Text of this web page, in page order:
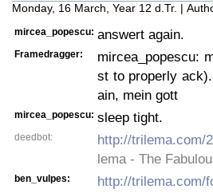
Monday, 16 March, Year 12 d.Tr. |
mircea_popescu: answert again.
Framedragger:
mircea_popescu:
st to properly
ain, mein gott
mircea_popescu: sleep tight.
deedbot:
http://trilema.com/
lema - The
ben_vulpes:
http://trilema.com/